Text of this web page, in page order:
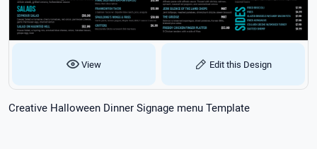
View Edit this Design
Creative Halloween Dinner Signage menu Template